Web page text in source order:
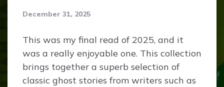
December 31, 2025
This was my final read of 2025, and it
was a really enjoyable one. This collection
brings together a superb selection of
classic ghost stories from writers such as